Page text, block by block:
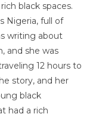
black spaces.
Nigeria, full of
writing about
and she was
12 hours to
story, and her
black
had a rich